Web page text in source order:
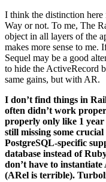
I think the distinction
Way or not. To me, The
object in all layers of the
makes more sense to me.
Sequel may be a good
to hide the ActiveRecord
same gains, but with AR.
I don’t find things in
often didn’t work
properly only like 1 year
still missing some
PostgreSQL-specific
database instead of
don’t have to
(ARel is terrible).